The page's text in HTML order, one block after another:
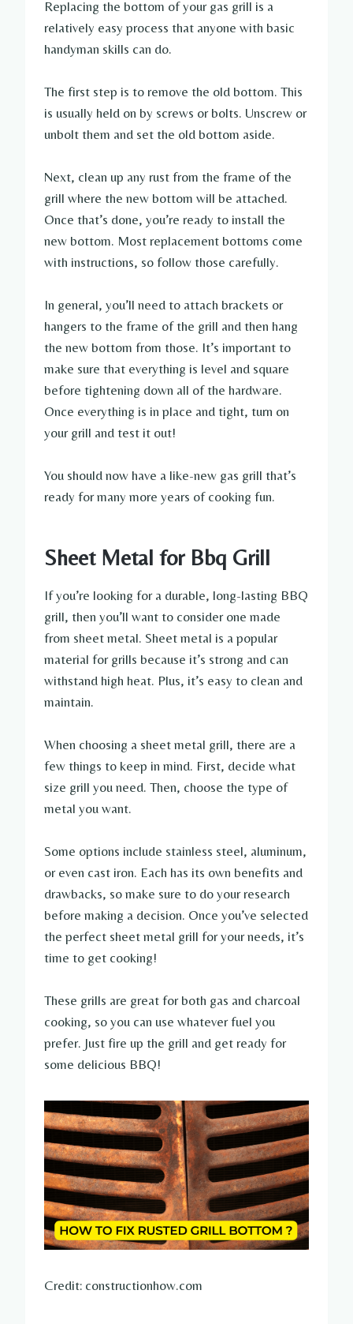
Replacing the bottom of your gas grill is a
relatively easy process that anyone with basic
handyman skills can do.
The first step is to remove the old bottom. This
is usually held on by screws or bolts. Unscrew or
unbolt them and set the old bottom aside.
Next, clean up any rust from the frame of the
grill where the new bottom will be attached.
Once that’s done, you’re ready to install the
new bottom. Most replacement bottoms come
with instructions, so follow those carefully.
In general, you’ll need to attach brackets or
hangers to the frame of the grill and then hang
the new bottom from those. It’s important to
make sure that everything is level and square
before tightening down all of the hardware.
Once everything is in place and tight, turn on
your grill and test it out!
You should now have a like-new gas grill that’s
ready for many more years of cooking fun.
Sheet Metal for Bbq Grill
If you’re looking for a durable, long-lasting BBQ
grill, then you’ll want to consider one made
from sheet metal. Sheet metal is a popular
material for grills because it’s strong and can
withstand high heat. Plus, it’s easy to clean and
maintain.
When choosing a sheet metal grill, there are a
few things to keep in mind. First, decide what
size grill you need. Then, choose the type of
metal you want.
Some options include stainless steel, aluminum,
or even cast iron. Each has its own benefits and
drawbacks, so make sure to do your research
before making a decision. Once you’ve selected
the perfect sheet metal grill for your needs, it’s
time to get cooking!
These grills are great for both gas and charcoal
cooking, so you can use whatever fuel you
prefer. Just fire up the grill and get ready for
some delicious BBQ!
Credit: constructionhow.com